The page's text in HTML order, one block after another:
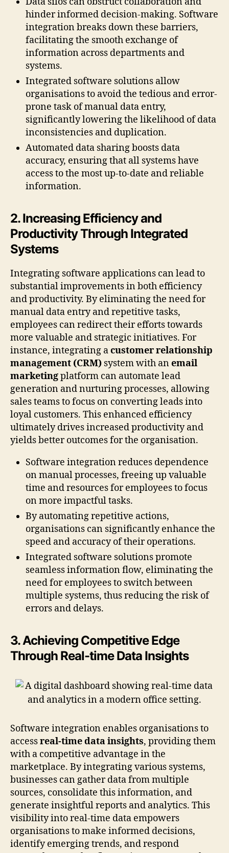
hinder informed decision-making. Software
integration breaks down these barriers,
facilitating the smooth exchange of
information across departments and
systems.
Integrated software solutions allow
organisations to avoid the tedious and error-
prone task of manual data entry,
significantly lowering the likelihood of data
inconsistencies and duplication.
Automated data sharing boosts data
accuracy, ensuring that all systems have
access to the most up-to-date and reliable
information.
2. Increasing Efficiency and
Productivity Through Integrated
Systems
Integrating software applications can lead to
substantial improvements in both efficiency
and productivity. By eliminating the need for
manual data entry and repetitive tasks,
employees can redirect their efforts towards
more valuable and strategic initiatives. For
instance, integrating acustomer relationship
management (CRM) system with anemail
marketingplatform can automate lead
generation and nurturing processes, allowing
sales teams to focus on converting leads into
loyal customers. This enhanced efficiency
ultimately drives increased productivity and
yields better outcomes for the organisation.
Software integration reduces dependence
on manual processes, freeing up valuable
time and resources for employees to focus
on more impactful tasks.
By automating repetitive actions,
organisations can significantly enhance the
speed and accuracy of their operations.
Integrated software solutions promote
seamless information flow, eliminating the
need for employees to switch between
multiple systems, thus reducing the risk of
errors and delays.
3. Achieving Competitive Edge
Through Real-time Data Insights
Software integration enables organisations to
accessreal-time data insights, providing them
with a competitive advantage in the
marketplace. By integrating various systems,
businesses can gather data from multiple
sources, consolidate this information, and
generate insightful reports and analytics. This
visibility into real-time data empowers
organisations to make informed decisions,
identify emerging trends, and respond